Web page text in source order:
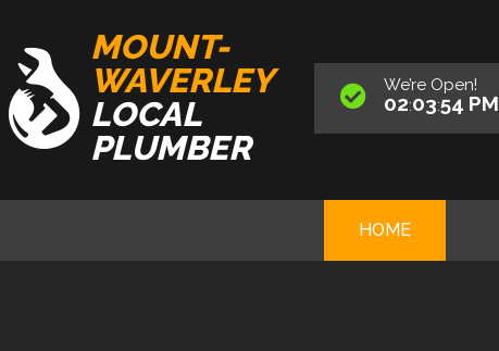
MOUNT-
WAVERLEY
LOCAL
PLUMBER
We’re Open!
02:03:56 PM
HOME